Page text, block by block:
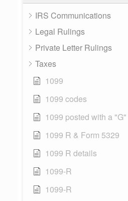
IRS Communications
Legal Rulings
Private Letter Rulings
Taxes
1099
1099 codes
1099 posted with a "G"
1099 R & Form 5329
1099 R details
1099-R
1099-R